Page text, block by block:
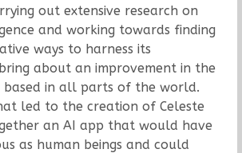
out extensive research on
and working towards finding
ways to harness its
about an improvement in the
based in all parts of the world.
led to the creation of Celeste
an AI app that would have
as human beings and could